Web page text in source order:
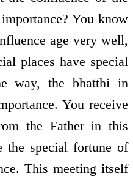
You know
age very well,
places have special
way, the bhatthi in
You receive
the Father in this
the special fortune of
This meeting itself